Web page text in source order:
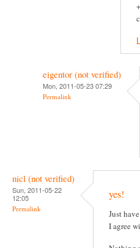
eigentor (not verified)
Mon, 2011-05-23 07:29
Permalink
nicl (not verified)
Sun, 2011-05-22
12:05
Permalink
yes!
Just
I agree